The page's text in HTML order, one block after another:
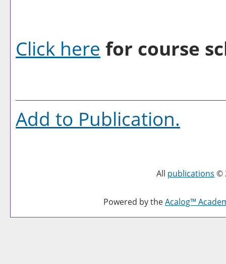
Click here for course
Add to Publication.
All publications ©
Powered by theAcalog™